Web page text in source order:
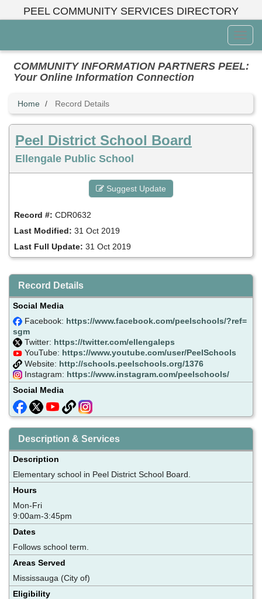
PEEL COMMUNITY SERVICES DIRECTORY
Menu
COMMUNITY INFORMATION PARTNERS PEEL:
Your Online Information Connection
Home Record Details
Peel District School Board
Ellengale Public School
Suggest Update
Record #: CDR0632
Last Modified: 31 Oct 2019
Last Full Update: 31 Oct 2019
Record Details
Social Media
Facebook: https://www.facebook.com/peelschools/?ref=
sgm
Twitter: https://twitter.com/ellengaleps
YouTube: https://www.youtube.com/user/PeelSchools
Website: http://schools.peelschools.org/1376
Instagram: https://www.instagram.com/peelschools/
Social Media
Description & Services
Description
Elementary school in Peel District School Board.
Hours
Mon-Fri
9:00am-3:45pm
Dates
Follows school term.
Areas Served
Mississauga (City of)
Eligibility